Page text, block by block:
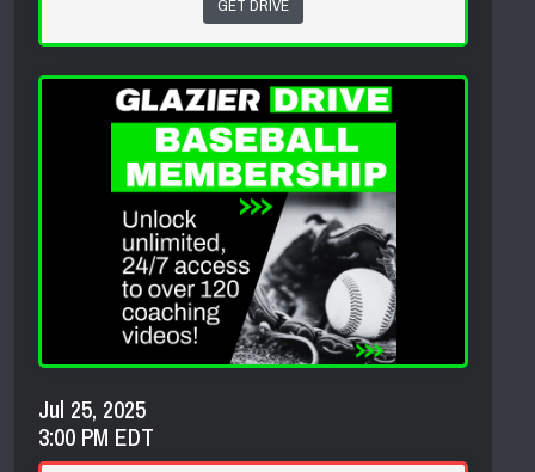
GET DRIVE
Jul 25, 2025
3:00 PM EDT